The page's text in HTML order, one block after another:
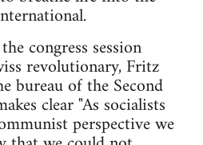
congress session
revolutionary, Fritz
bureau of the Second
clear "As socialists
perspective we